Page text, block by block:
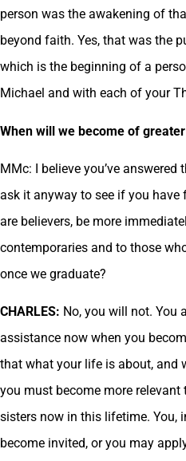
person was the awakening of
beyond faith. Yes, that was the
which is the beginning of a
Michael and with each of your
When will we become of
MMc: I believe you’ve answered
ask it anyway to see if you have
are believers, be more
contemporaries and to those
once we graduate?
CHARLES: No, you will not. You
assistance now when you
that what your life is about, and
you must become more
sisters now in this lifetime. You,
become invited, or you may